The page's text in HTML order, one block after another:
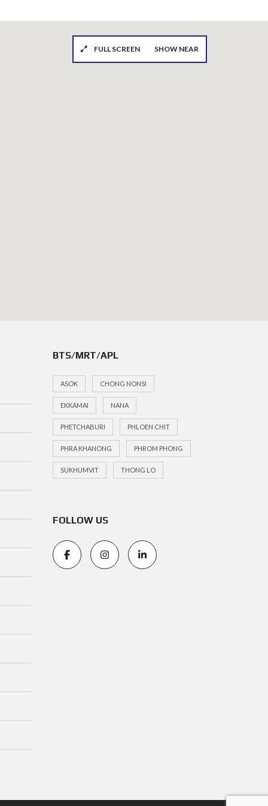
FULL SCREEN SHOW NEAR
BTS/MRT/APL
ASOK CHONG NONSI
EKKAMAI NANA
PHETCHABURI PHLOEN CHIT
PHRA KHANONG PHROM PHONG
SUKHUMVIT THONG LO
FOLLOW US